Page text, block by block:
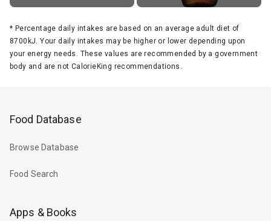
* Percentage daily intakes are based on an average adult diet of
8700kJ. Your daily intakes may be higher or lower depending upon
your energy needs. These values are recommended by a government
body and are not CalorieKing recommendations.
Food Database
Browse Database
Food Search
Apps & Books